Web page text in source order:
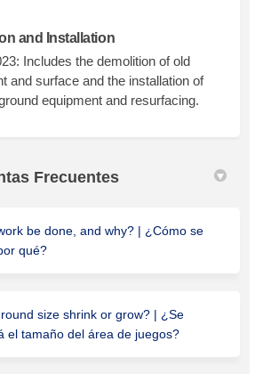
and Installation
Includes the demolition of old
and surface and the installation of
equipment and resurfacing.
Frecuentes
be done, and why? | ¿Cómo se
qué?
size shrink or grow? | ¿Se
el tamaño del área de juegos?